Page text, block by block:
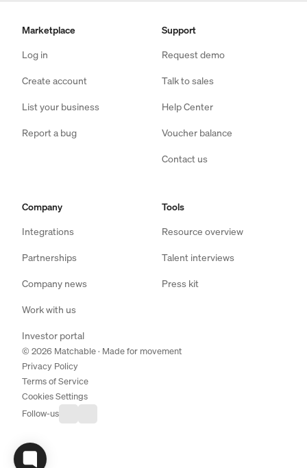
Marketplace
Log in
Create account
List your business
Report a bug
Support
Request demo
Talk to sales
Help Center
Voucher balance
Contact us
Company
Integrations
Partnerships
Company news
Work with us
Investor portal
Tools
Resource overview
Talent interviews
Press kit
© 2026 Matchable · Made for movement
Privacy Policy
Terms of Service
Cookies Settings
Follow-us